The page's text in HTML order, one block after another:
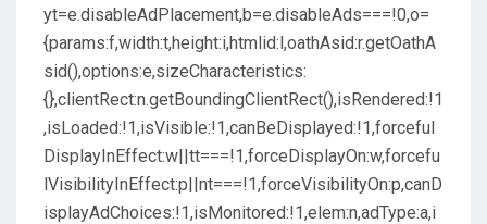
yt=e.disableAdPlacement,b=e.disableAds===!0,o=
{params:f,width:t,height:i,htmlid:l,oathAsid:r.getOathA
sid(),options:e,sizeCharacteristics:
{},clientRect:n.getBoundingClientRect(),isRendered:!1
,isLoaded:!1,isVisible:!1,canBeDisplayed:!1,forceful
DisplayInEffect:w||tt===!1,forceDisplayOn:w,forcefu
lVisibilityInEffect:p||nt===!1,forceVisibilityOn:p,canD
isplayAdChoices:!1,isMonitored:!1,elem:n,adType:a,i